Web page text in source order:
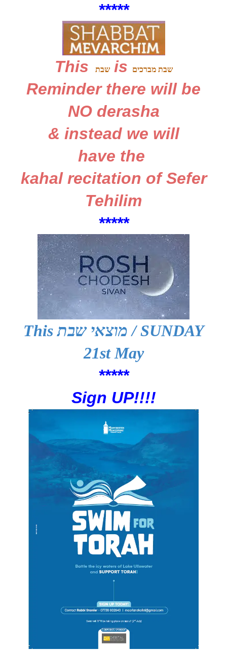
*****
This שבת is שבת מברכים
Reminder there will be
NO derasha
& instead we will
have the
kahal recitation ofSefer
Tehilim
*****
Thisמוצאי שבת/ SUNDAY
21st May
*****
Sign UP!!!!